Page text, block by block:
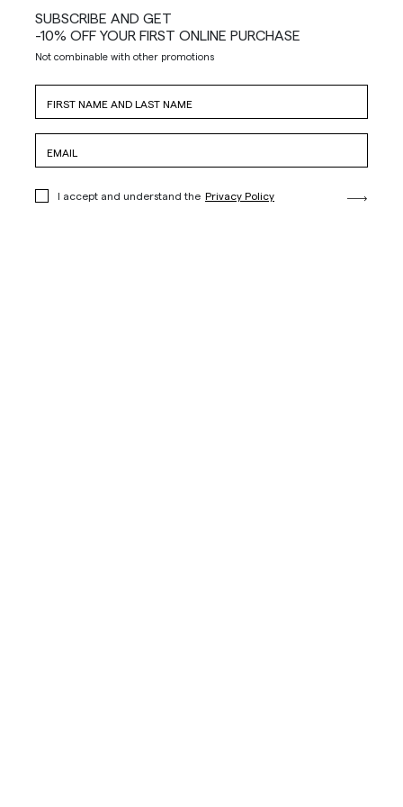
SUBSCRIBE AND GET
-10% OFF YOUR FIRST ONLINE PURCHASE
Not combinable with other promotions
I accept and understand the Privacy Policy